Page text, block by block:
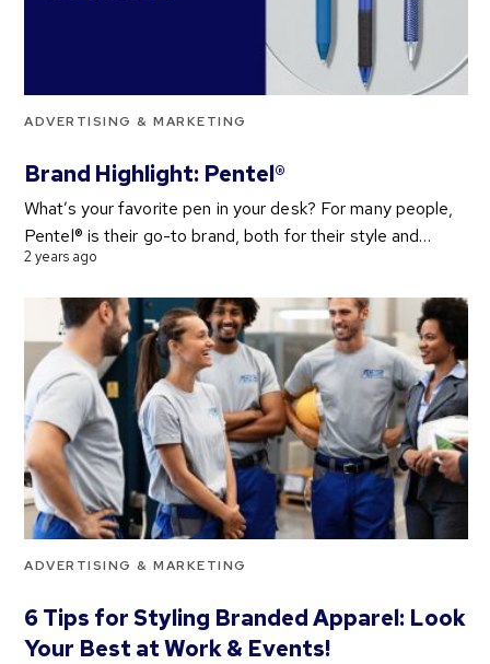
ADVERTISING & MARKETING
Brand Highlight: Pentel®
What’s your favorite pen in your desk? For many people,
Pentel® is their go-to brand, both for their style and…
2 years ago
ADVERTISING & MARKETING
6 Tips for Styling Branded Apparel: Look
Your Best at Work & Events!